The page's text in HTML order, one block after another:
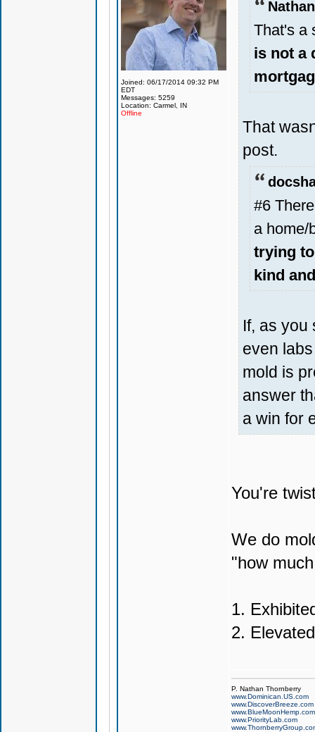
Joined: 06/17/2014 09:32 PM
EDT
Messages: 5259
Location: Carmel, IN
Offline
That's a
is not a
That
post.
#6
a home/
trying
kind
If, as you
even
mold is
answer
a win for
You're
We do
"how
1.
2.
P. Nathan Thornberry
www.Dominican.US.com
www.DiscoverBreeze.com
www.BlueMoonHemp.com
www.PriorityLab.com